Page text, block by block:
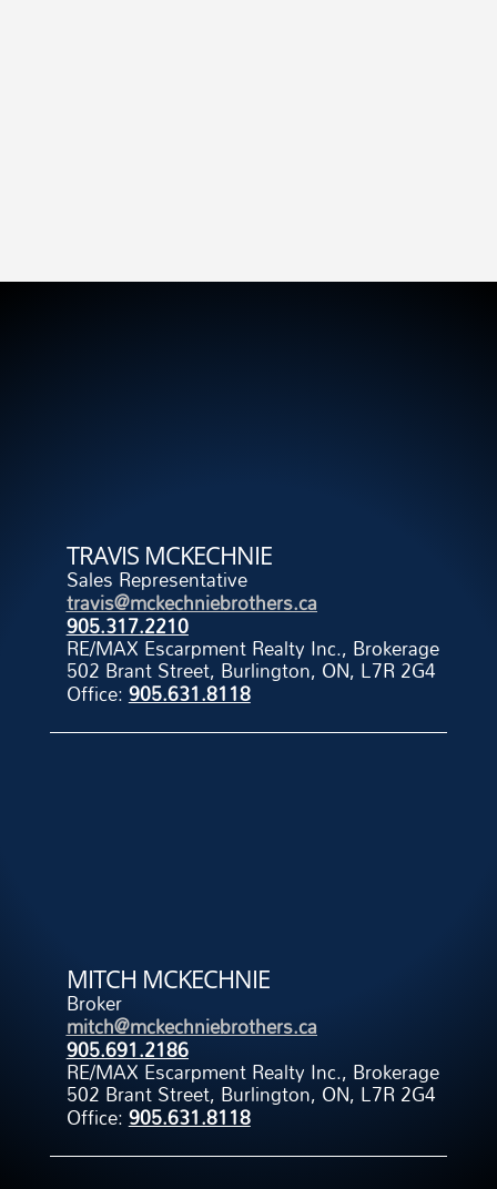
TRAVIS MCKECHNIE
Sales Representative
travis@mckechniebrothers.ca
905.317.2210
RE/MAX Escarpment Realty Inc., Brokerage
502 Brant Street, Burlington, ON, L7R 2G4
Office:905.631.8118
MITCH MCKECHNIE
Broker
mitch@mckechniebrothers.ca
905.691.2186
RE/MAX Escarpment Realty Inc., Brokerage
502 Brant Street, Burlington, ON, L7R 2G4
Office:905.631.8118